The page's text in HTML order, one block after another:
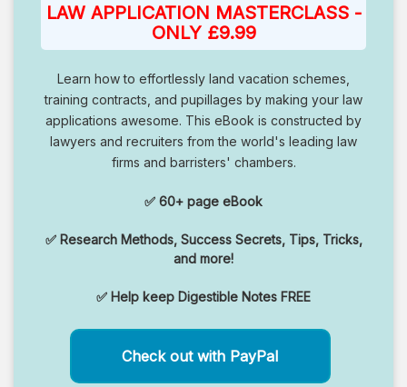
LAW APPLICATION MASTERCLASS -
ONLY £9.99
Learn how to effortlessly land vacation schemes,
training contracts, and pupillages by making your law
applications awesome. This eBook is constructed by
lawyers and recruiters from the world's leading law
firms and barristers' chambers.
✅ 60+ page eBook
✅ Research Methods, Success Secrets, Tips, Tricks,
and more!
✅ Help keep Digestible Notes FREE
Check out with PayPal